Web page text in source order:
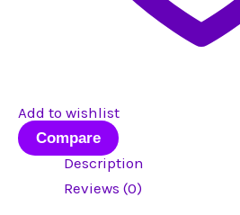
Add to wishlist
Compare
Description
Reviews (0)